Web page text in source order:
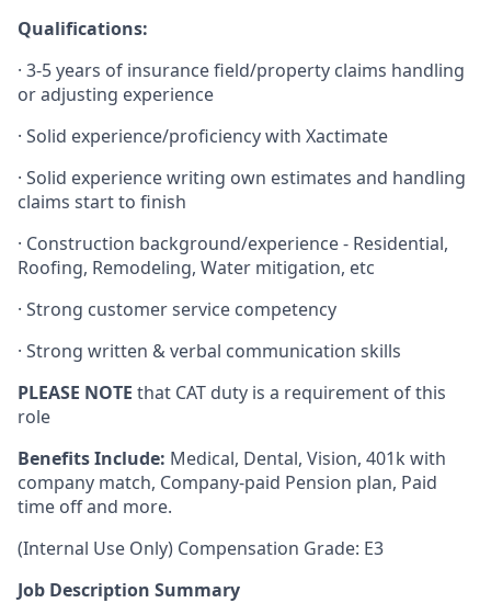
Qualifications:
· 3-5 years of insurance field/property claims handling
or adjusting experience
· Solid experience/proficiencywith Xactimate
· Solid experience writing own estimates and handling
claims start to finish
· Construction background/experience- Residential,
Roofing, Remodeling, Water mitigation, etc
· Strong customer service competency
· Strong written & verbal communication skills
PLEASE NOTE that CAT duty is a requirement of this
role
Benefits Include: Medical, Dental, Vision, 401k with
company match, Company-paid Pension plan, Paid
time off and more.
(Internal Use Only) Compensation Grade: E3
Job Description Summary